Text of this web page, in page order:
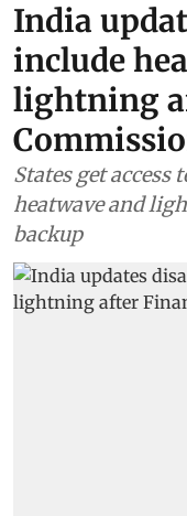
India
include
lightning
States get
heatwave and
backup